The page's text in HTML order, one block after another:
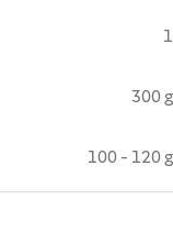
1
300 g
100 - 120 g